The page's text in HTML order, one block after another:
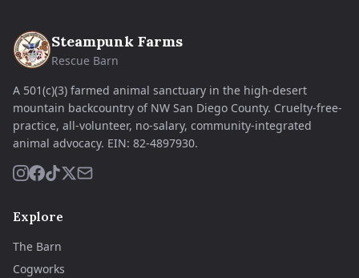
Steampunk Farms
Rescue Barn
A 501(c)(3) farmed animal sanctuary in the high-desert
mountain backcountry of NW San Diego County. Cruelty-free-
practice, all-volunteer, no-salary, community-integrated
animal advocacy. EIN: 82-4897930.
Explore
The Barn
Cogworks